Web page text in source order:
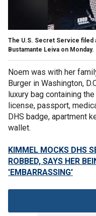
The U.S. Secret Service filed
Bustamante Leiva on Monday.
Noem was with her
Burger in Washington,
luxury bag containing
license, passport,
DHS badge, apartment
wallet.
KIMMEL MOCKS DHS
ROBBED, SAYS HER
'EMBARRASSING'